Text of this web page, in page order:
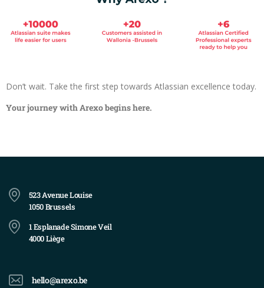
Don’t wait. Take the first step towards Atlassian excellence today.
Your journey with Arexo begins here.
523 Avenue Louise
1050 Brussels
1 Esplanade Simone Veil
4000 Liège
hello@arexo.be